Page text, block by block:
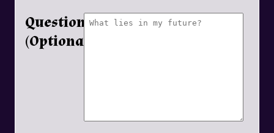
Question
(Optional)